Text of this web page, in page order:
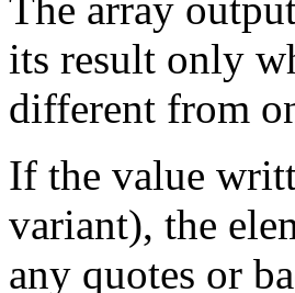
its result only
different from
If the value
variant), the
any quotes or